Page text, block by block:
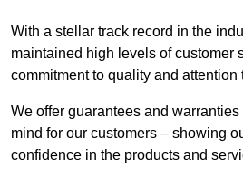
With a stellar track record in the
maintained high levels of customer
commitment to quality and attention
We offer guarantees and
mind for our customers – showing
confidence in the products and